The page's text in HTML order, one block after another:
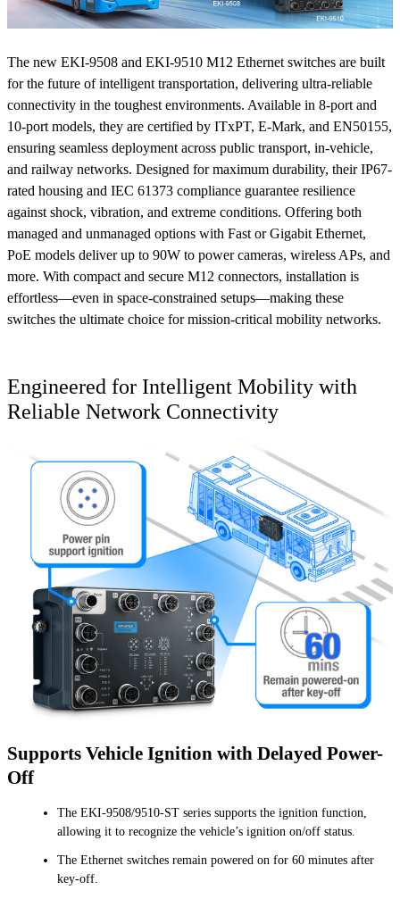
The new EKI-9508 and EKI-9510 M12 Ethernet switches are built
for the future of intelligent transportation, delivering ultra-reliable
connectivity in the toughest environments. Available in 8-port and
10-port models, they are certified by ITxPT, E-Mark, and EN50155,
ensuring seamless deployment across public transport, in-vehicle,
and railway networks. Designed for maximum durability, their IP67-
rated housing and IEC 61373 compliance guarantee resilience
against shock, vibration, and extreme conditions. Offering both
managed and unmanaged options with Fast or Gigabit Ethernet,
PoE models deliver up to 90W to power cameras, wireless APs, and
more. With compact and secure M12 connectors, installation is
effortless—even in space-constrained setups—making these
switches the ultimate choice for mission-critical mobility networks.
Engineered for Intelligent Mobility with
Reliable Network Connectivity
Supports Vehicle Ignition with Delayed Power-
Off
The EKI-9508/9510-ST series supports the ignition function,
allowing it to recognize the vehicle’s ignition on/off status.
The Ethernet switches remain powered on for 60 minutes after
key-off.